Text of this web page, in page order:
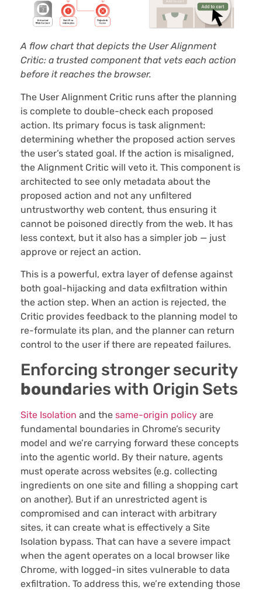
A flow chart that depicts the User Alignment
Critic: a trusted component that vets each action
before it reaches the browser.
The User Alignment Critic runs after the planning
is complete to double-check each proposed
action. Its primary focus is task alignment:
determining whether the proposed action serves
the user’s stated goal. If the action is misaligned,
the Alignment Critic will veto it. This component is
architected to see only metadata about the
proposed action and not any unfiltered
untrustworthy web content, thus ensuring it
cannot be poisoned directly from the web. It has
less context, but it also has a simpler job — just
approve or reject an action.
This is a powerful, extra layer of defense against
both goal-hijacking and data exfiltration within
the action step. When an action is rejected, the
Critic provides feedback to the planning model to
re-formulate its plan, and the planner can return
control to the user if there are repeated failures.
Enforcing stronger security
boundaries with Origin Sets
Site Isolation and the same-origin policy are
fundamental boundaries in Chrome’s security
model and we’re carrying forward these concepts
into the agentic world. By their nature, agents
must operate across websites (e.g. collecting
ingredients on one site and filling a shopping cart
on another). But if an unrestricted agent is
compromised and can interact with arbitrary
sites, it can create what is effectively a Site
Isolation bypass. That can have a severe impact
when the agent operates on a local browser like
Chrome, with logged-in sites vulnerable to data
exfiltration. To address this, we’re extending those